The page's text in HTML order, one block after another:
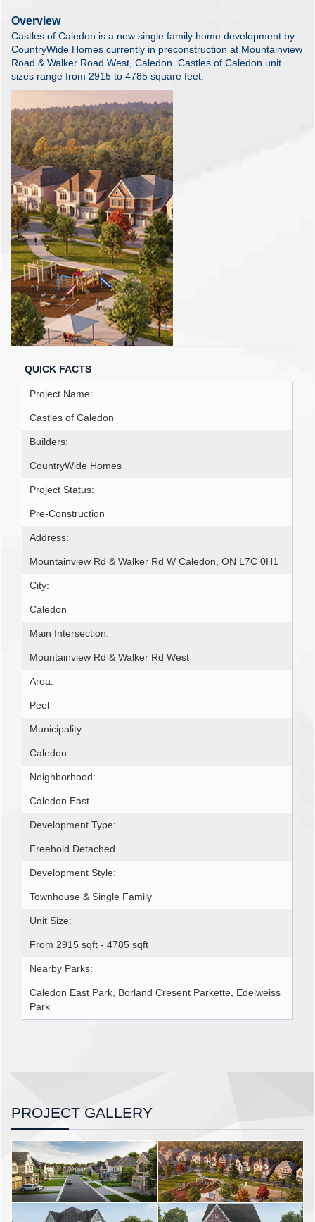
Overview
Castles of Caledon is a new single family home development by
CountryWide Homes currently in preconstruction at Mountainview
Road & Walker Road West, Caledon. Castles of Caledon unit
sizes range from 2915 to 4785 square feet.
QUICK FACTS
Project Name:
Castles of Caledon
Builders:
CountryWide Homes
Project Status:
Pre-Construction
Address:
Mountainview Rd & Walker Rd W Caledon, ON L7C 0H1
City:
Caledon
Main Intersection:
Mountainview Rd & Walker Rd West
Area:
Peel
Municipality:
Caledon
Neighborhood:
Caledon East
Development Type:
Freehold Detached
Development Style:
Townhouse & Single Family
Unit Size:
From 2915 sqft - 4785 sqft
Nearby Parks:
Caledon East Park, Borland Cresent Parkette, Edelweiss
Park
PROJECT GALLERY